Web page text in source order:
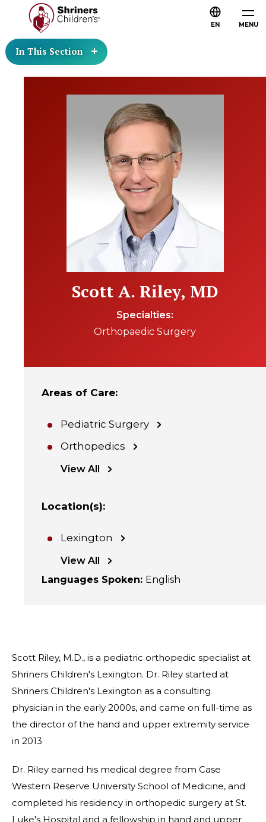
MENU
EN
In This Section
Scott A. Riley, MD
Specialties
Orthopaedic Surgery
Areas of Care:
Pediatric Surgery
Orthopedics
View All
Location(s):
Lexington
View All
Languages Spoken: English
Scott Riley, M.D., is a pediatric orthopedic specialist at
Shriners Children's Lexington. Dr. Riley started at
Shriners Children's Lexington as a consulting
physician in the early 2000s, and came on full-time as
the director of the hand and upper extremity service
in 2013
Dr. Riley earned his medical degree from Case
Western Reserve University School of Medicine, and
completed his residency in orthopedic surgery at St.
Luke's Hospital and a fellowship in hand and upper